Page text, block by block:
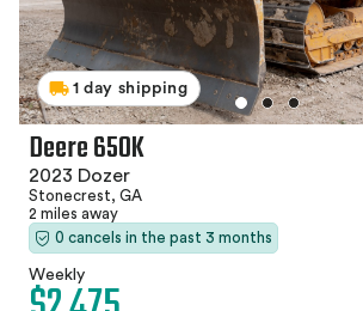
1 day shipping
Deere 650K
2023 Dozer
Stonecrest, GA
2 miles away
0 cancels in the past 3 months
Weekly